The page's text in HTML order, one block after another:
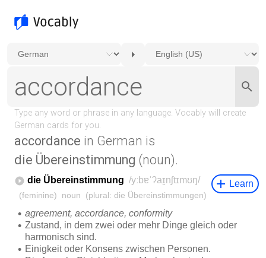
accordance in German is
die Übereinstimmung (noun).